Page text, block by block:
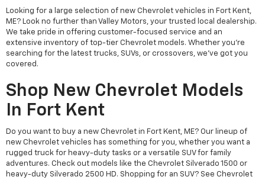
Looking for a large selection of new Chevrolet vehicles in Fort Kent,
ME? Look no further than Valley Motors, your trusted local dealership.
We take pride in offering customer-focused service and an
extensive inventory of top-tier Chevrolet models. Whether you're
searching for the latest trucks, SUVs, or crossovers, we’ve got you
covered.
Shop New Chevrolet Models
In Fort Kent
Do you want to buy a new Chevrolet in Fort Kent, ME? Our lineup of
new Chevrolet vehicles has something for you, whether you want a
rugged truck for heavy-duty tasks or a versatile SUV for family
adventures. Check out models like the Chevrolet Silverado 1500 or
heavy-duty Silverado 2500 HD. Shopping for an SUV? See Chevrolet